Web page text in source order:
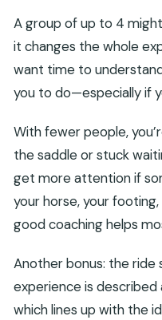
A group of up to 4
it changes the whole
want time to
you to do—especially if
With fewer people,
the saddle or stuck
get more attention if
your horse, your footing,
good coaching helps
Another bonus: the ride
experience is described
which lines up with the